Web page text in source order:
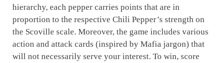
hierarchy, each pepper carries points that are in
proportion to the respective Chili Pepper’s strength on
the Scoville scale. Moreover, the game includes various
action and attack cards (inspired by Mafia jargon) that
will not necessarily serve your interest. To win, score